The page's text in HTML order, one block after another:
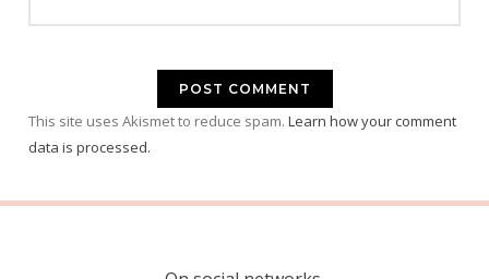
This site uses Akismet to reduce spam. Learn how your comment
data is processed.